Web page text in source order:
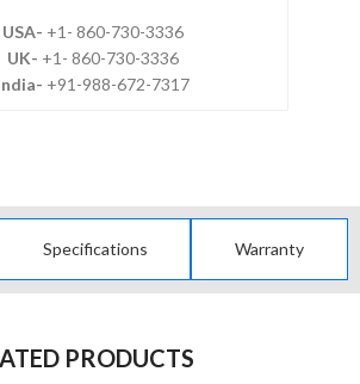
USA- +1- 860-730-3336
UK- +1- 860-730-3336
+91-988-672-7317
Specifications Warranty
PRODUCTS